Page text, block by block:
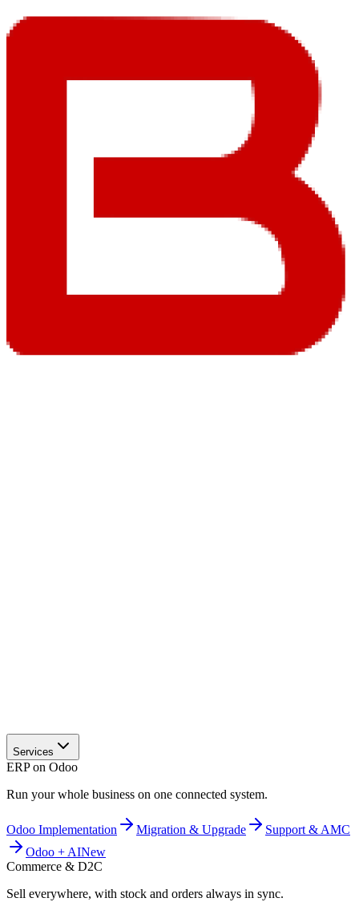
Services
ERP on Odoo
Run your whole business on one connected system.
Odoo Implementation Migration & Upgrade
Support & AMC
Odoo + AINew
Commerce & D2C
Sell everywhere, with stock and orders always in sync.